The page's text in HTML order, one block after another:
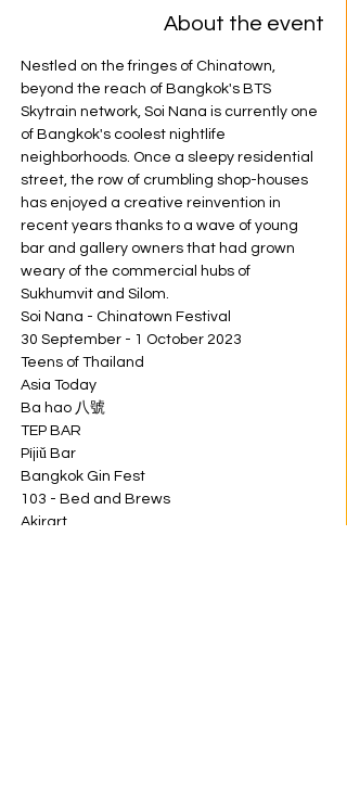
About the event
Nestled on the fringes of Chinatown,
beyond the reach of Bangkok's BTS
Skytrain network, Soi Nana is currently one
of Bangkok's coolest nightlife
neighborhoods. Once a sleepy residential
street, the row of crumbling shop-houses
has enjoyed a creative reinvention in
recent years thanks to a wave of young
bar and gallery owners that had grown
weary of the commercial hubs of
Sukhumvit and Silom.
Soi Nana - Chinatown Festival
30 September - 1 October 2023
Teens of Thailand
Asia Today
Ba hao 八號
TEP BAR
Píjiǔ Bar
Bangkok Gin Fest
103 - Bed and Brews
Akirart